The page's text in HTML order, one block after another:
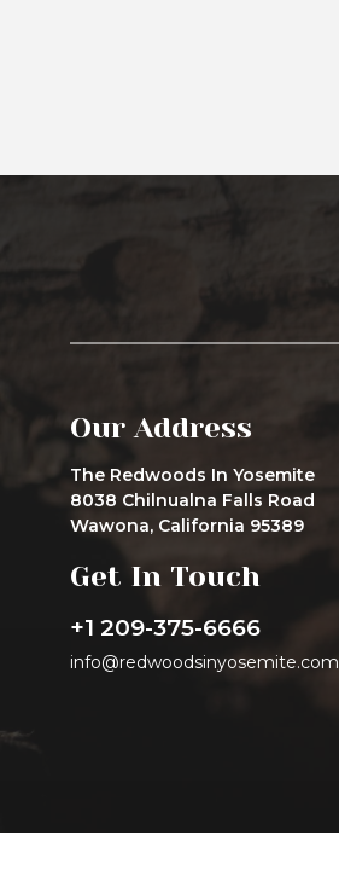
Our Address
The Redwoods In Yosemite
8038 Chilnualna Falls Road
Wawona, California 95389
Get In Touch
+1 209-375-6666
info@redwoodsinyosemite.com